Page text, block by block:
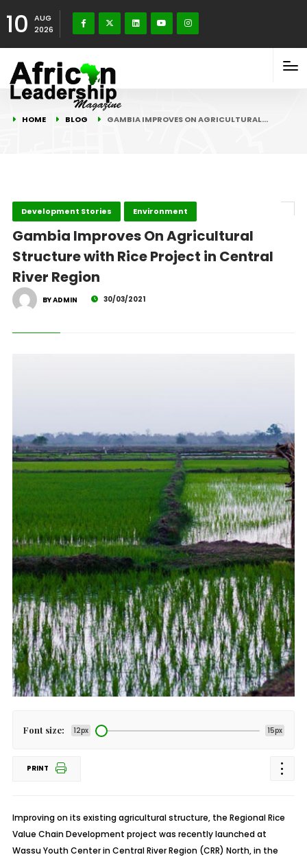
10
AUG
2026
HOME BLOG GAMBIA IMPROVES ON AGRICULTURAL…
Development Stories Environment
Gambia Improves On Agricultural
Structure with Rice Project in Central
River Region
BY ADMIN 30/03/2021
Font size: 12px 15px
PRINT
Improving on its existing agricultural structure, the Regional Rice
Value Chain Development project was recently launched at
Wassu Youth Center in Central River Region (CRR) North, in the